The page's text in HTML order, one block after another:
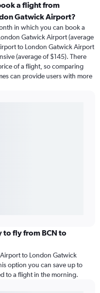
a flight from
Gatwick Airport?
in which you can book a
Gatwick Airport (average
to London Gatwick Airport
(average of $145). There
of a flight, so comparing
can provide users with more
to fly from BCN to
Airport to London Gatwick
option you can save up to
to a flight in the morning.